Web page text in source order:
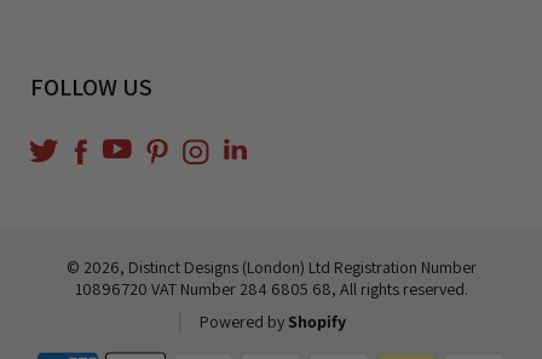
FOLLOW US
TwitterFacebook
YouTubePinterestInstagramTranslation
© 2026, Distinct Designs (London) Ltd Registration Number
10896720 VAT Number 284 6805 68, All rights reserved.
Powered by Shopify